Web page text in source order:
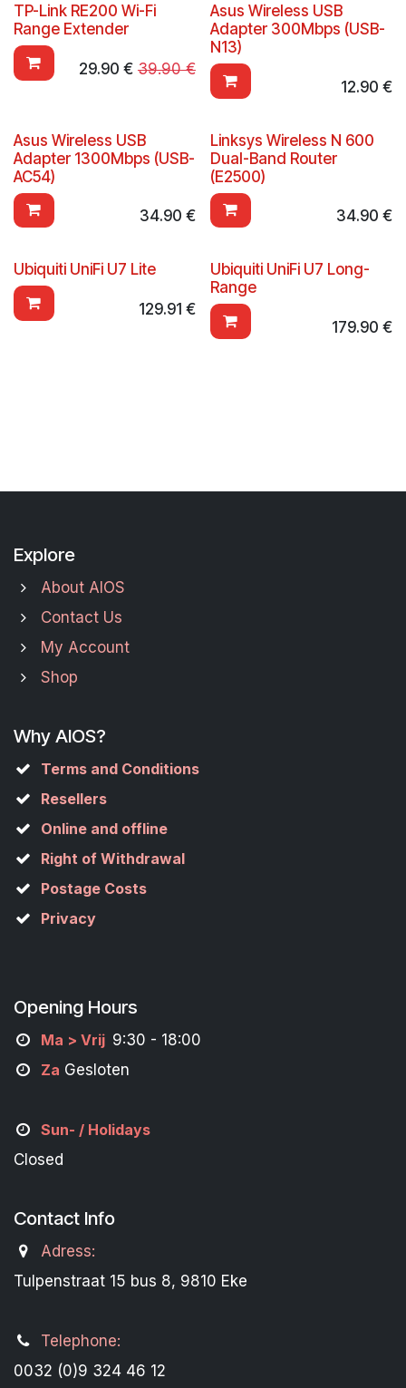
TP-Link RE200 Wi-Fi
Range Extender
29.90 € 39.90€
Asus Wireless USB
Adapter 300Mbps (USB-
N13)
12.90 €
Asus Wireless USB
Adapter 1300Mbps (USB-
AC54)
34.90 €
Linksys Wireless N 600
Dual-Band Router
(E2500)
34.90 €
Ubiquiti UniFi U7 Lite
129.91 €
Ubiquiti UniFi U7 Long-
Range
179.90 €
Explore
About AIOS
Contact Us
My Account
Shop
Why AIOS?
Terms and Conditions
Resellers
Online and offline
Right of Withdrawal
Postage Costs
Privacy
Opening Hours
Ma > Vrij 9:30 - 18:00
Za Gesloten
Sun- / Holidays
Closed
Contact Info
Adress:
Tulpenstraat 15 bus 8, 9810 Eke
Telephone:
0032 (0)9 324 46 12